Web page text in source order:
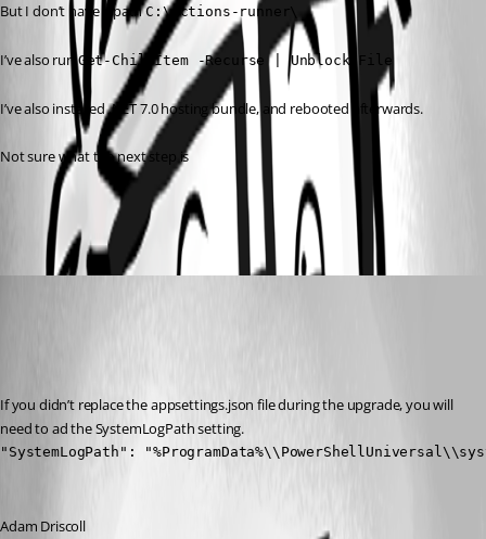
But I don’t have a path C:\actions-runner\
I’ve also run Get-ChildItem -Recurse | Unblock-File
I’ve also installed .NET 7.0 hosting bundle, and rebooted afterwards.
Not sure what the next step is
afb9b1cedd9a7da90c6fac4b2751e86ebb45e224.png
If you didn’t replace the appsettings.json file during the upgrade, you will
need to ad the SystemLogPath setting.
"SystemLogPath":
Adam Driscoll